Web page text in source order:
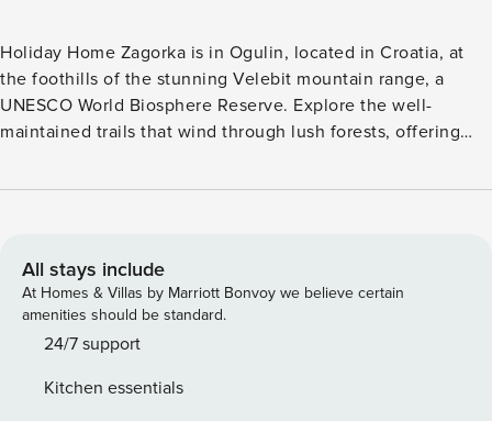
Holiday Home Zagorka is in Ogulin, located in Croatia, at
the foothills of the stunning Velebit mountain range, a
UNESCO World Biosphere Reserve. Explore the well-
maintained trails that wind through lush forests, offering
amidst the mountains and countryside. Paddle along the
freshwater fish. A short distance from the Holiday Home,
the town center offers a glimpse into Croatian culture.
Explore the charming streets, visit local shops, and savor
traditional cuisine at cozy restaurants. Note: Private parking
throughout the property. Pets are allowed with notice. A cot
All stays include
At Homes & Villas by Marriott Bonvoy we believe certain
amenities should be standard.
24/7 support
Kitchen essentials